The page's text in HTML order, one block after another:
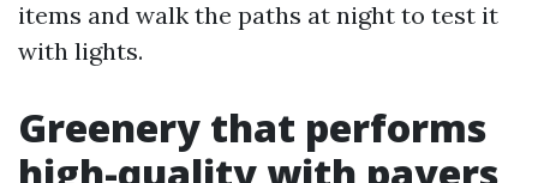
items and walk the paths at night to test it
with lights.
Greenery that performs